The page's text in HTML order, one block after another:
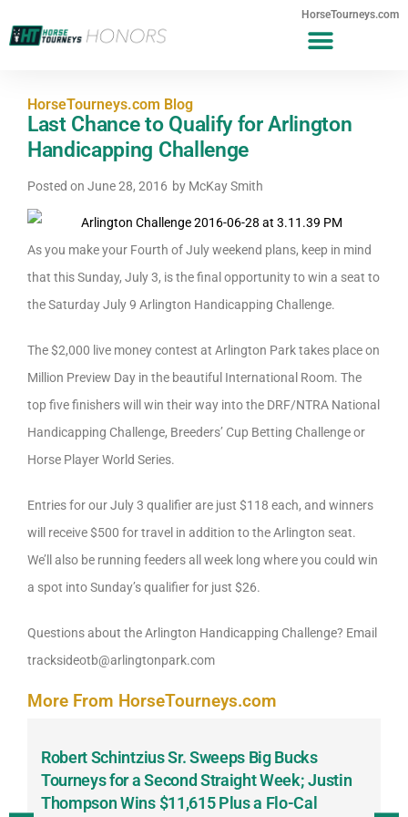
HorseTourneys.com
HorseTourneys.com Blog
Last Chance to Qualify for Arlington
Handicapping Challenge
Posted on June 28, 2016 by McKay Smith
As you make your Fourth of July weekend plans, keep in mind
that this Sunday, July 3, is the final opportunity to win a seat to
the Saturday July 9 Arlington Handicapping Challenge.
The $2,000 live money contest at Arlington Park takes place on
Million Preview Day in the beautiful International Room. The
top five finishers will win their way into the DRF/NTRA National
Handicapping Challenge, Breeders’ Cup Betting Challenge or
Horse Player World Series.
Entries for our July 3 qualifier are just $118 each, and winners
will receive $500 for travel in addition to the Arlington seat.
We’ll also be running feeders all week long where you could win
a spot into Sunday’s qualifier for just $26.
Questions about the Arlington Handicapping Challenge? Email
tracksideotb@arlingtonpark.com
More From HorseTourneys.com
Robert Schintzius Sr. Sweeps Big Bucks
Tourneys for a Second Straight Week; Justin
Thompson Wins $11,615 Plus a Flo-Cal